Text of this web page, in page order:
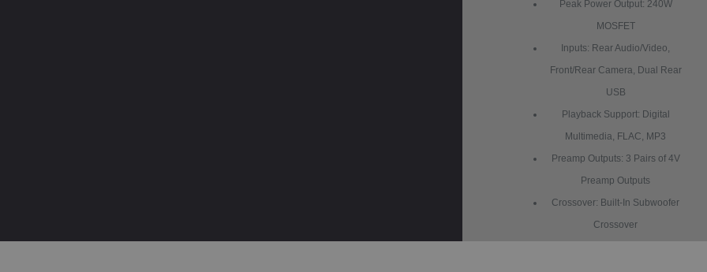
Peak Power Output: 240W
MOSFET
Inputs: Rear Audio/Video,
Front/Rear Camera, Dual Rear
USB
Playback Support: Digital
Multimedia, FLAC, MP3
Preamp Outputs: 3 Pairs of 4V
Preamp Outputs
Crossover: Built-In Subwoofer
Crossover